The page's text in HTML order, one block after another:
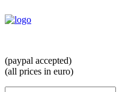
(paypal accepted)
(all prices in euro)